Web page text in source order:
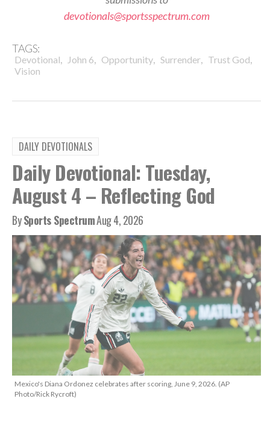
devotionals@sportsspectrum.com
TAGS:
Devotional, John 6, Opportunity, Surrender, Trust God,
Vision
DAILY DEVOTIONALS
Daily Devotional: Tuesday,
August 4 – Reflecting God
BySports SpectrumAug 4, 2026
Mexico's Diana Ordonez celebrates after scoring, June 9, 2026. (AP
Photo/Rick Rycroft)